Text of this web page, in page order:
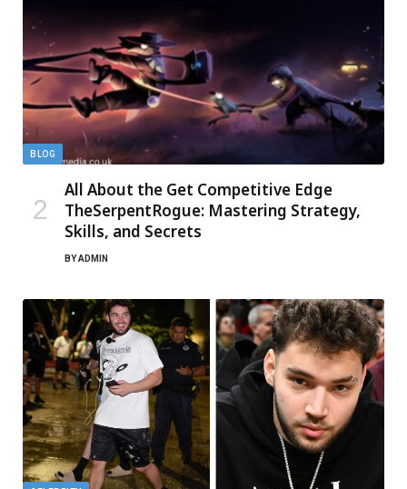
BLOG
All About the Get Competitive Edge
TheSerpentRogue: Mastering Strategy,
Skills, and Secrets
BYADMIN